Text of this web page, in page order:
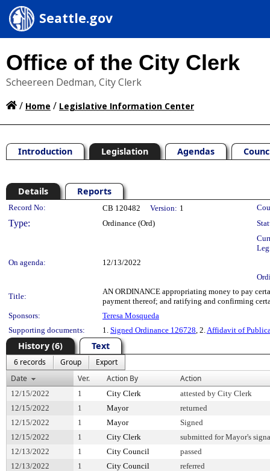
Seattle.gov
Office of the City Clerk
Scheereen Dedman, City Clerk
/ Home / Legislative Information Center
Introduction Legislation Agendas
Details Reports
Legislation Details
Record No: CB 120482 Version: 1
Type: Ordinance (Ord)
On agenda:
12/13/2022
Title:
AN ORDINANCE appropriating money to pay
payment thereof; and ratifying and confirming
Sponsors:
Teresa Mosqueda
Supporting documents:
1. Signed Ordinance 126728, 2.Affidavit of
History (6) Text
6 records Group
Export
Date
Ver. Action By Action
12/15/2022 1 City Clerk
attested by City Clerk
12/15/2022
1 Mayor
returned
12/15/2022
1 Mayor
Signed
12/15/2022
1 City Clerk
submitted for Mayor's
12/13/2022
1 City Council
passed
12/13/2022
1 City Council referred